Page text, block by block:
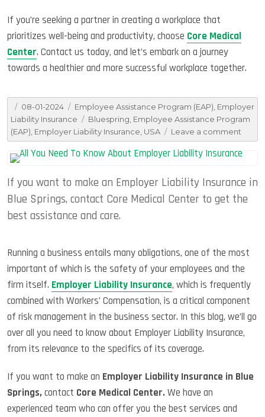
If you’re seeking a partner in creating a workplace that
prioritizes well-being and productivity, choose Core Medical
Center. Contact us today, and let’s embark on a journey
towards a healthier and more successful workplace together.
Posted
on
08-01-2024 Categories
Employee Assistance Program (EAP) Employer
Liability Insurance
Tags
Bluespring Employee Assistance Program
(EAP) Employer Liability Insurance USA Leave a comment
The
Of
If you want to make an Employer Liability Insurance in
Blue Springs, contact Core Medical Center to get the
best assistance and care.
Running a business entails many obligations, one of the most
important of which is the safety of your employees and the
firm itself. Employer Liability Insurance, which is frequently
combined with Workers’ Compensation, is a critical component
of risk management in the business sector. In this blog, we’ll go
over all you need to know about Employer Liability Insurance,
from its relevance to the specifics of its coverage.
If you want to make an Employer Liability Insurance in Blue
Springs, contact Core Medical Center. We have an
experienced team who can offer you the best services and